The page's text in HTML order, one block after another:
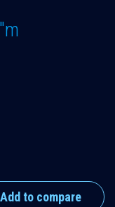
Add to compare